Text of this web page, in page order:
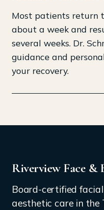
Most patients return
about a week and
several weeks. Dr.
guidance and
your recovery.
Riverview Face &
Board-certified
aesthetic care in the